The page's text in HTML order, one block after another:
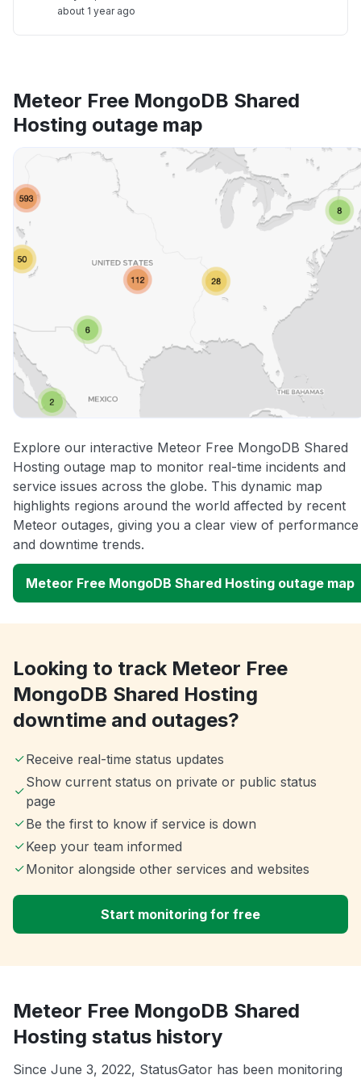
about 1 year ago
Meteor Free MongoDB Shared
Hosting outage map
Explore our interactive Meteor Free MongoDB Shared
Hosting outage map to monitor real-time incidents and
service issues across the globe. This dynamic map
highlights regions around the world affected by recent
Meteor outages, giving you a clear view of performance
and downtime trends.
Meteor Free MongoDB Shared Hosting outage map
Looking to track Meteor Free
MongoDB Shared Hosting
downtime and outages?
Receive real-time status updates
Show current status on private or public status
page
Be the first to know if service is down
Keep your team informed
Monitor alongside other services and websites
Start monitoring for free
Meteor Free MongoDB Shared
Hosting status history
Since June 3, 2022, StatusGator has been monitoring